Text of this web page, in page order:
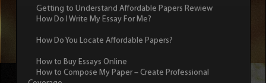
Getting to Understand Affordable Papers Rewiew
How Do I Write My Essay For Me?
How Do You Locate Affordable Papers?
How to Buy Essays Online
How to Compose My Paper – Create Professional